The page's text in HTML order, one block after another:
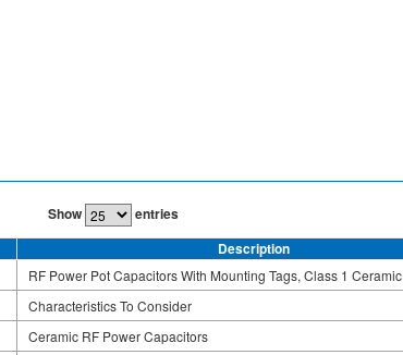
Show entries
Description
RF Power Pot Capacitors With Mounting Tags, Class 1 Ceramic
Characteristics To Consider
Ceramic RF Power Capacitors